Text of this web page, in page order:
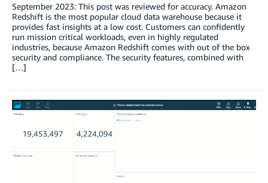
September 2023: This post was reviewed for accuracy. Amazon
Redshift is the most popular cloud data warehouse because it
provides fast insights at a low cost. Customers can confidently
run mission critical workloads, even in highly regulated
industries, because Amazon Redshift comes with out of the box
security and compliance. The security features, combined with
[…]